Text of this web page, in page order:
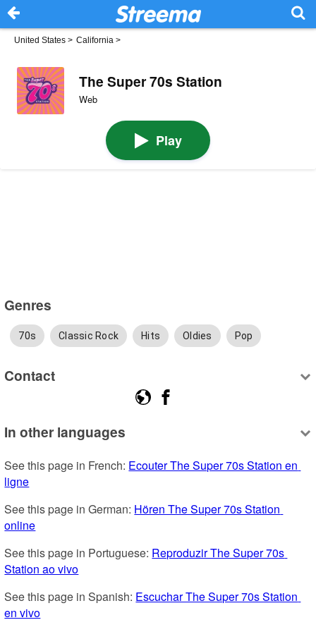
United States > California >
The Super 70s Station
Web
Play
Genres
70s Classic Rock Hits Oldies Pop
Contact
In other languages
See this page in French: Ecouter The Super 70s Station en
ligne
See this page in German: Hören The Super 70s Station
online
See this page in Portuguese: Reproduzir The Super 70s
Station ao vivo
See this page in Spanish: Escuchar The Super 70s Station
en vivo